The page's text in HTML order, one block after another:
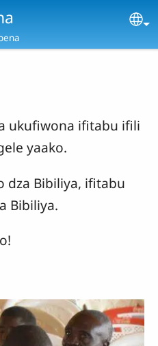
ukufiwona ifitabu ifili
yaako.
dza Bibiliya, ifitabu
Bibiliya.